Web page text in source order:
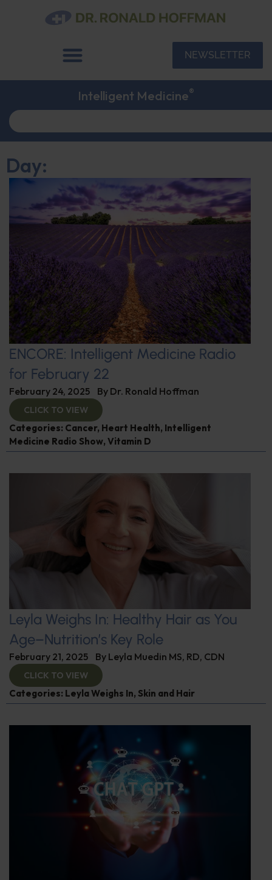
NEWSLETTER
Intelligent Medicine®
Day:
ENCORE: Intelligent Medicine Radio
for February 22
February 24, 2025 By Dr. Ronald Hoffman
CLICK TO VIEW
Categories: Cancer, Heart Health, Intelligent
Medicine Radio Show, Vitamin D
Leyla Weighs In: Healthy Hair as You
Age–Nutrition’s Key Role
February 21, 2025 By Leyla Muedin MS, RD, CDN
CLICK TO VIEW
Categories: Leyla Weighs In, Skin and Hair